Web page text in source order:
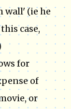
wall' (ie he
case,
for
of
or